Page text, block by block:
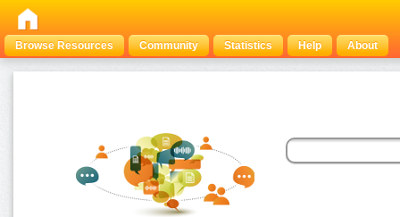
Browse Resources Community Statistics Help About